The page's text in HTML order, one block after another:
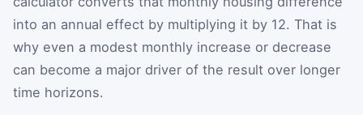
into an annual effect by multiplying it by 12. That is
why even a modest monthly increase or decrease
can become a major driver of the result over longer
time horizons.